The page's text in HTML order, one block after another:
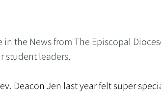
the News from The Episcopal
student leaders.
Deacon Jen last year felt super